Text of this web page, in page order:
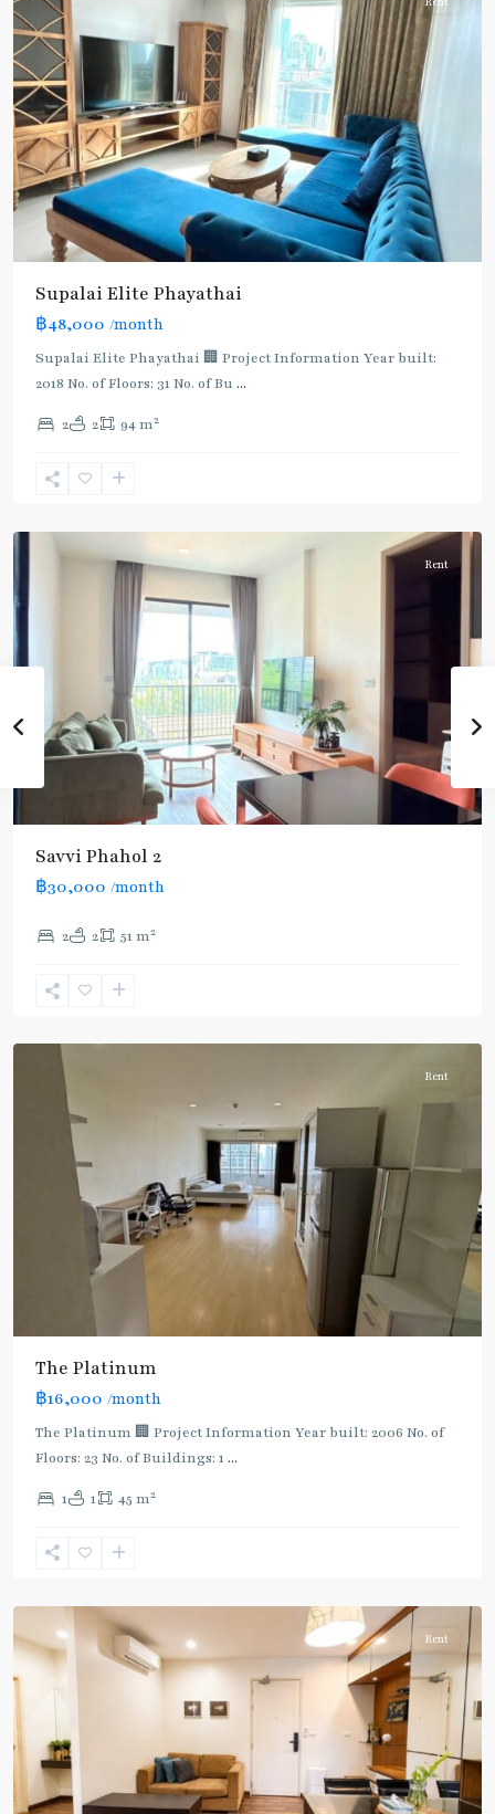
Supalai​ ​Elite Phayathai
฿48,000 /month
Supalai Elite Phayathai 🏢 Project Information Year built:
2018 No. of Floors: 31 No. of Bu...
2 2 94 m2
Ari,
Rent
Savvi Phahol 2
฿30,000 /month
2 2 51 m2
Light
Line
Ratchathewi,
Rent
The Platinum
฿16,000 /month
The Platinum 🏢 Project Information Year built: 2006 No. of
Floors: 23 No. of Buildings: 1 ...
1 1 45 m2
Phaya
Ratchathewi,
Rent